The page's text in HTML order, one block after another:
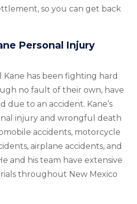
so you can get back
Personal Injury
Kane has been fighting hard
no fault of their own, have
due to an accident. Kane’s
injury and wrongful death
accidents, motorcycle
airplane accidents, and
and his team have extensive
throughout New Mexico